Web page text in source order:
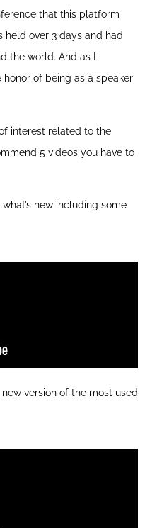
that this platform
held over 3 days and had
the world. And as I
of being as a speaker
interest related to the
5 videos you have to
new including some
new version of the most used